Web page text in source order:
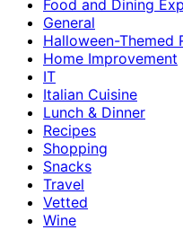
Food and Dining
General
Halloween-Themed
Home Improvement
IT
Italian Cuisine
Lunch & Dinner
Recipes
Shopping
Snacks
Travel
Vetted
Wine